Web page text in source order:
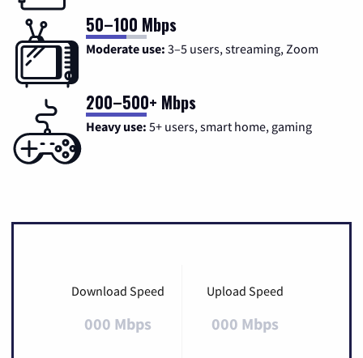
50–100 Mbps
Moderate use: 3–5 users, streaming, Zoom
200–500+ Mbps
Heavy use: 5+ users, smart home, gaming
Download Speed
000 Mbps
Upload Speed
000 Mbps